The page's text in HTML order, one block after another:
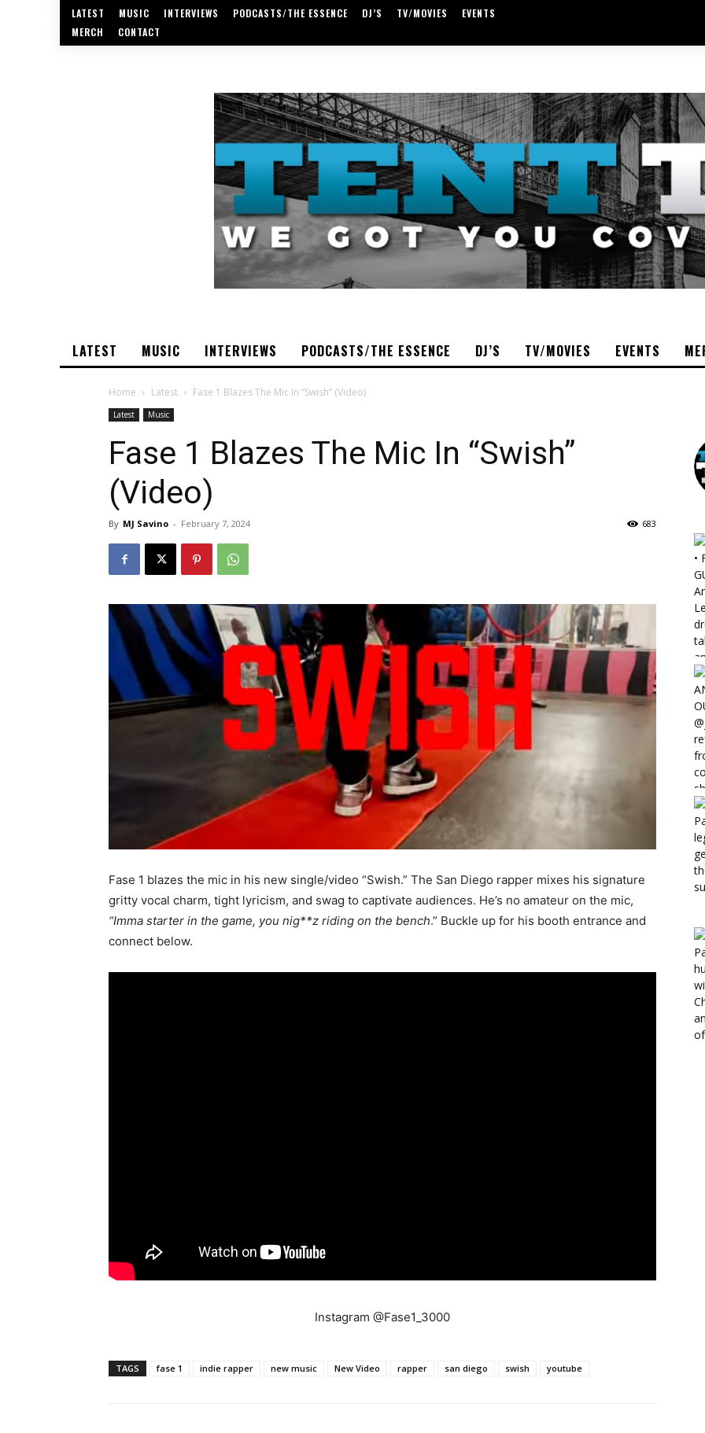
LATEST MUSIC INTERVIEWS PODCASTS/THE ESSENCE DJ’S TV/MOVIES
EVENTS
MERCH
CONTACT
LATEST MUSIC INTERVIEWS PODCASTS/THE ESSENCE DJ’S TV/MOVIES EVENTS
Home Latest Fase 1 Blazes The Mic In “Swish” (Video)
Latest Music
Fase 1 Blazes The Mic In “Swish”
(Video)
By MJ Savino - February 7, 2024 683
Fase 1 blazes the mic in his new single/video “Swish.” The San Diego rapper mixes his signature
gritty vocal charm, tight lyricism, and swag to captivate audiences. He’s no amateur on the mic,
“Imma starter in the game, you nig**z riding on the bench.” Buckle up for his booth entrance and
connect below.
Instagram @Fase1_3000
TAGS fase 1 indie rapper new music New Video rapper san diego swish youtube